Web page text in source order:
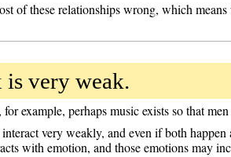
of these relationships wrong, which
is very weak.
example, perhaps music exists so that
very weakly, and even if both
with emotion, and those emotions may